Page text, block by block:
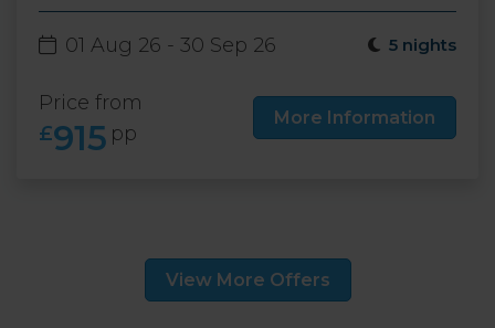
01 Aug 26 - 30 Sep 26 5 nights
Price from
£915 pp
More Information
View More Offers